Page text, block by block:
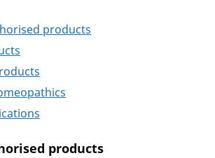
products
products